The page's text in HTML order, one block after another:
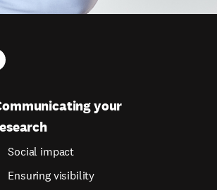
your
Social impact
Ensuring visibility